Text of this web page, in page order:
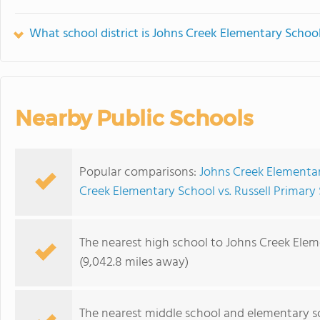
What school district is Johns Creek Elementary
Nearby Public Schools
Popular comparisons:Johns Creek
Creek Elementary School vs. Russell
The nearest high school to Johns Creek
(9,042.8 miles away)
The nearest middle school and elementary